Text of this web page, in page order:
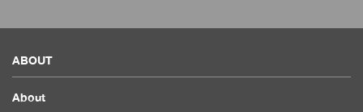
ABOUT
About